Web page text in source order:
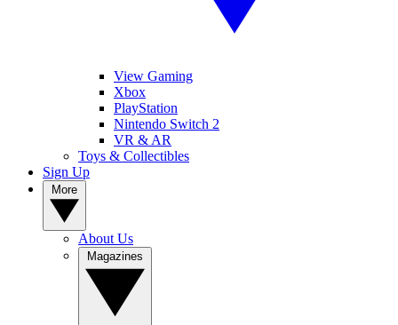
View Gaming
Xbox
PlayStation
Nintendo Switch 2
VR & AR
Toys & Collectibles
Sign Up
About Us